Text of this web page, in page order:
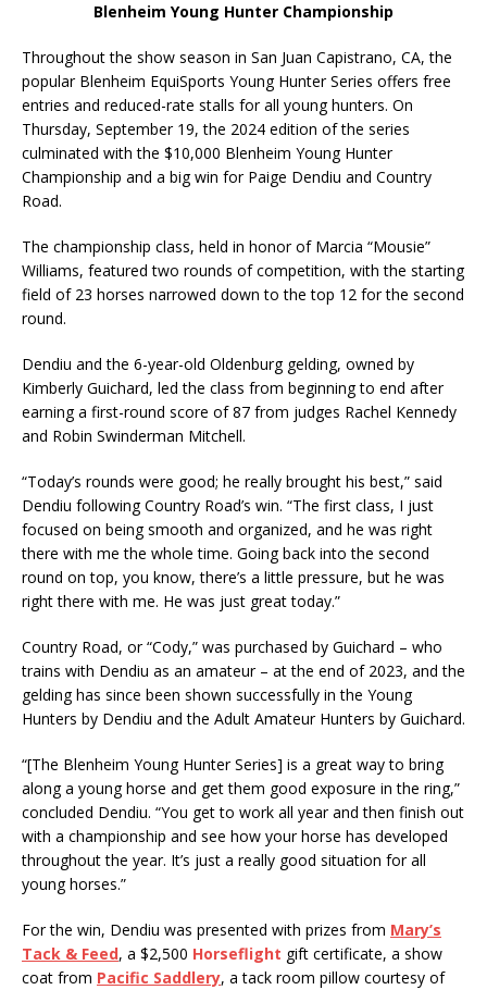
Blenheim Young Hunter Championship
Throughout the show season in San Juan Capistrano, CA, the
popular Blenheim EquiSports Young Hunter Series offers free
entries and reduced-rate stalls for all young hunters. On
Thursday, September 19, the 2024 edition of the series
culminated with the $10,000 Blenheim Young Hunter
Championship and a big win for Paige Dendiu and Country
Road.
The championship class, held in honor of Marcia “Mousie”
Williams, featured two rounds of competition, with the starting
field of 23 horses narrowed down to the top 12 for the second
round.
Dendiu and the 6-year-old Oldenburg gelding, owned by
Kimberly Guichard, led the class from beginning to end after
earning a first-round score of 87 from judges Rachel Kennedy
and Robin Swinderman Mitchell.
“Today’s rounds were good; he really brought his best,” said
Dendiu following Country Road’s win. “The first class, I just
focused on being smooth and organized, and he was right
there with me the whole time. Going back into the second
round on top, you know, there’s a little pressure, but he was
right there with me. He was just great today.”
Country Road, or “Cody,” was purchased by Guichard – who
trains with Dendiu as an amateur – at the end of 2023, and the
gelding has since been shown successfully in the Young
Hunters by Dendiu and the Adult Amateur Hunters by Guichard.
“[The Blenheim Young Hunter Series] is a great way to bring
along a young horse and get them good exposure in the ring,”
concluded Dendiu. “You get to work all year and then finish out
with a championship and see how your horse has developed
throughout the year. It’s just a really good situation for all
young horses.”
For the win, Dendiu was presented with prizes from Mary’s
Tack & Feed, a $2,500 Horseflight gift certificate, a show
coat from Pacific Saddlery, a tack room pillow courtesy of